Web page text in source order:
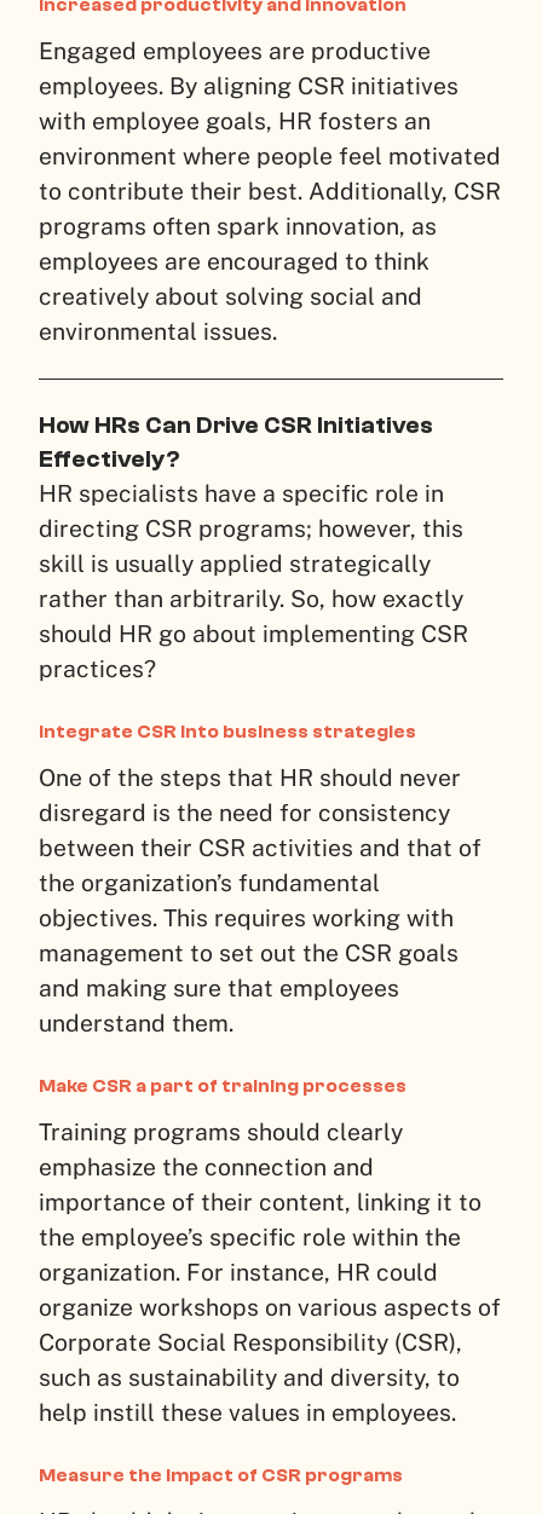
Increased productivity and innovation
Engaged employees are productive
employees. By aligning CSR initiatives
with employee goals, HR fosters an
environment where people feel motivated
to contribute their best. Additionally, CSR
programs often spark innovation, as
employees are encouraged to think
creatively about solving social and
environmental issues.
How HRs Can Drive CSR Initiatives
Effectively?
HR specialists have a specific role in
directing CSR programs; however, this
skill is usually applied strategically
rather than arbitrarily. So, how exactly
should HR go about implementing CSR
practices?
Integrate CSR into business strategies
One of the steps that HR should never
disregard is the need for consistency
between their CSR activities and that of
the organization’s fundamental
objectives. This requires working with
management to set out the CSR goals
and making sure that employees
understand them.
Make CSR a part of training processes
Training programs should clearly
emphasize the connection and
importance of their content, linking it to
the employee’s specific role within the
organization. For instance, HR could
organize workshops on various aspects of
Corporate Social Responsibility (CSR),
such as sustainability and diversity, to
help instill these values in employees.
Measure the impact of CSR programs